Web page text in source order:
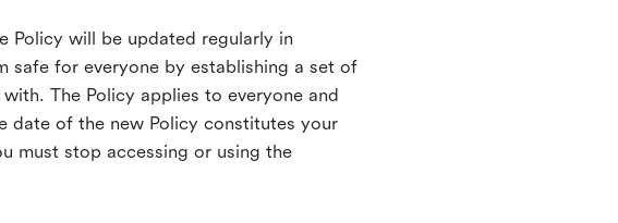
Policy will be updated regularly in
safe for everyone by establishing a set of
The Policy applies to everyone and
date of the new Policy constitutes your
must stop accessing or using the